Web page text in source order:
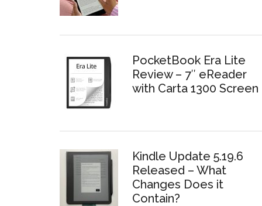
PocketBook Era Lite
Review – 7″ eReader
with Carta 1300 Screen
Kindle Update 5.19.6
Released – What
Changes Does it
Contain?